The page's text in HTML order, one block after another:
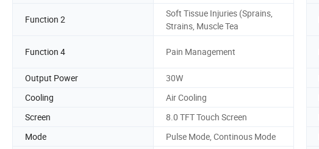
Function 2
Soft Tissue Injuries (Sprains,
Strains, Muscle Tea
Function 4 Pain Management
Output Power
30W
Cooling
Air Cooling
Screen
8.0 TFT Touch Screen
Mode
Pulse Mode, Continous Mode